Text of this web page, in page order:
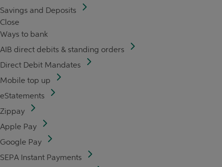
Savings and Deposits
Close
Ways to bank
AIB direct debits & standing orders
Direct Debit Mandates
Mobile top up
eStatements
Zippay
Apple Pay
Google Pay
SEPA Instant Payments